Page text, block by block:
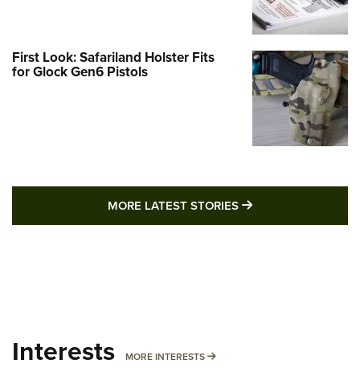
First Look: Safariland Holster Fits
for Glock Gen6 Pistols
MORE LATEST STORIES MORE LATEST
Interests MORE INTERESTS MORE INTERESTS